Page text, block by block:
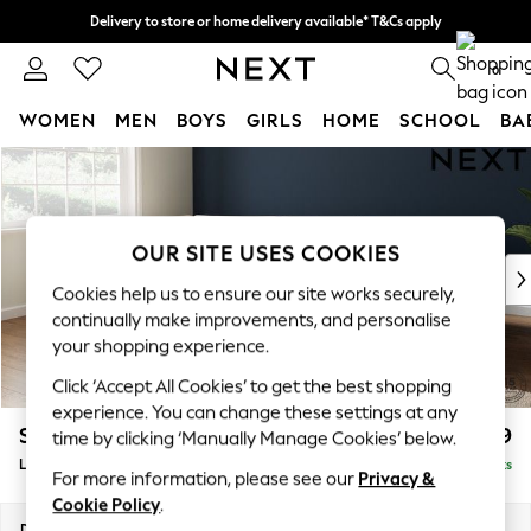
Skip to Main Content
Delivery to store or home delivery available* T&Cs apply
Split the cost with pay in 3. Find out more 0
WOMEN MEN BOYS GIRLS HOME SCHOOL
For You
WOMEN
New In & Trending
New: This Week
Top Picks
Trending on Social
Polka Dots
Summer Textures
Blues & Chambrays
Chocolate Brown
Linen Collection
Summer Whites
Stamford Grand Relaxed Sit £2,599
Large Corner Chaise - Left Hand Delivered in 9 Weeks
OUR SITE USES COOKIES
Cookies help us to ensure our site works securely,
continually make improvements, and personalise
your shopping experience.
Click ‘Accept All Cookies’ to get the best shopping
experience. You can change these settings at any
time by clicking ‘Manually Manage Cookies’ below.
For more information, please see our Privacy &
Cookie Policy.